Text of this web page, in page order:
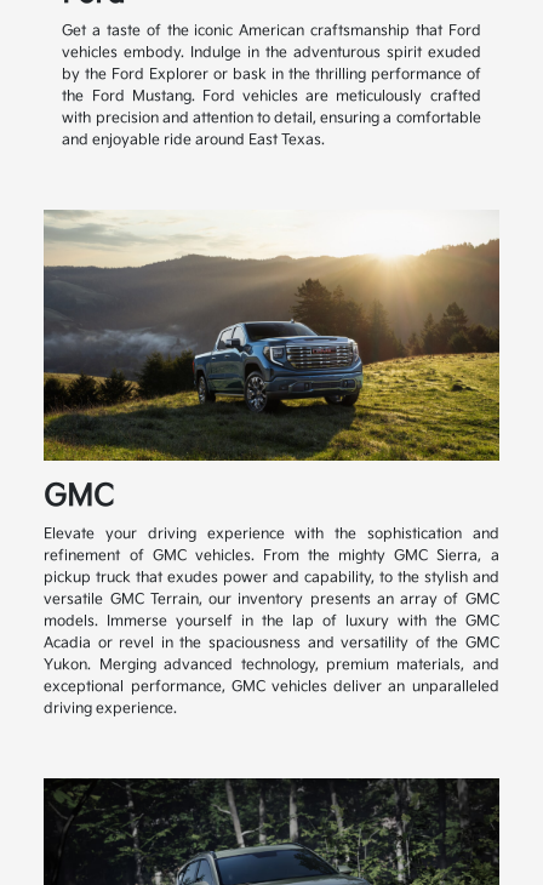
Get a taste of the iconic American craftsmanship that Ford
vehicles embody. Indulge in the adventurous spirit exuded
by the Ford Explorer or bask in the thrilling performance of
the Ford Mustang. Ford vehicles are meticulously crafted
with precision and attention to detail, ensuring a comfortable
and enjoyable ride around East Texas.
GMC
Elevate your driving experience with the sophistication and
refinement of GMC vehicles. From the mighty GMC Sierra, a
pickup truck that exudes power and capability, to the stylish and
versatile GMC Terrain, our inventory presents an array of GMC
models. Immerse yourself in the lap of luxury with the GMC
Acadia or revel in the spaciousness and versatility of the GMC
Yukon. Merging advanced technology, premium materials, and
exceptional performance, GMC vehicles deliver an unparalleled
driving experience.